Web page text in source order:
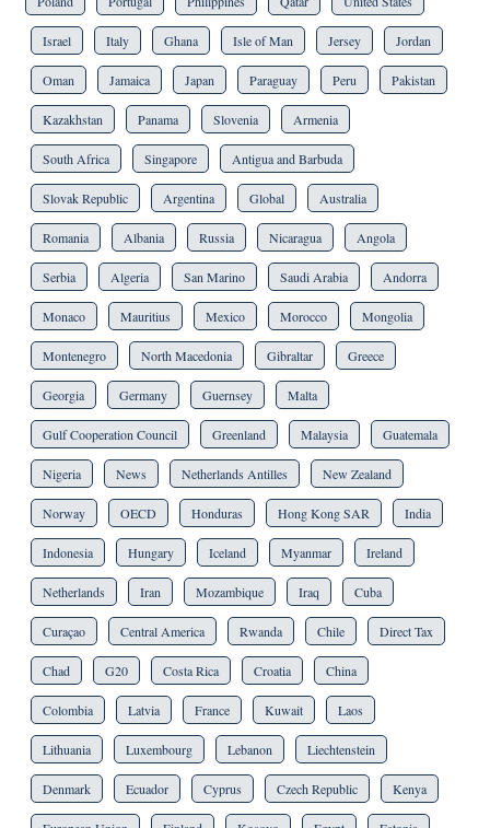
Israel Italy Ghana Isle of Man Jersey Jordan
Oman Jamaica Japan Paraguay Peru Pakistan
Kazakhstan Panama Slovenia Armenia
South Africa Singapore Antigua and Barbuda
Slovak Republic Argentina Global Australia
Romania Albania Russia Nicaragua Angola
Serbia Algeria San Marino Saudi Arabia Andorra
Monaco Mauritius Mexico Morocco Mongolia
Montenegro North Macedonia Gibraltar Greece
Georgia Germany Guernsey Malta
Gulf Cooperation Council Greenland Malaysia Guatemala
Nigeria News Netherlands Antilles New Zealand
Norway OECD Honduras Hong Kong SAR India
Indonesia Hungary Iceland Myanmar Ireland
Netherlands Iran Mozambique Iraq Cuba
Curaçao Central America Rwanda Chile Direct Tax
Chad G20 Costa Rica Croatia China
Colombia Latvia France Kuwait Laos
Lithuania Luxembourg Lebanon Liechtenstein
Denmark Ecuador Cyprus Czech Republic Kenya